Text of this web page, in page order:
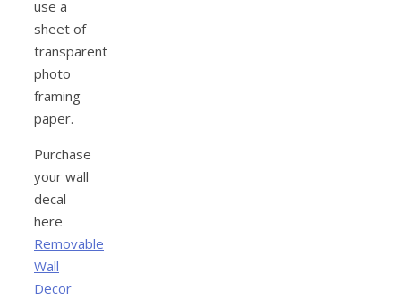
use a
sheet of
transparent
photo
framing
paper.
Purchase
your wall
decal
here
Removable
Wall
Decor